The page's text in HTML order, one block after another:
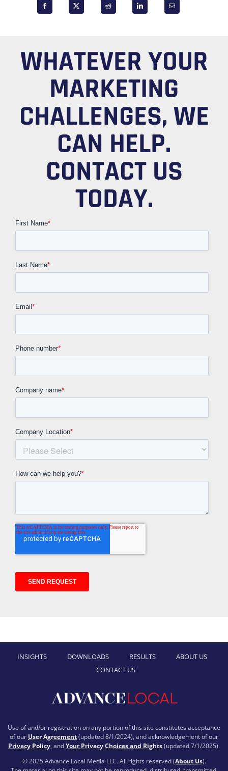
WHATEVER YOUR
MARKETING
CHALLENGES, WE
CAN HELP.
CONTACT US
TODAY.
INSIGHTS DOWNLOADS RESULTS
ABOUT US
CONTACT US
Use of and/or registration on any portion of this site constitutes acceptance
of our User Agreement(updated 8/1/2024), and acknowledgement of our
Privacy Policy, andYour Privacy Choices and Rights(updated 7/1/2025).
© 2025 Advance Local Media LLC. All rights reserved (About Us).